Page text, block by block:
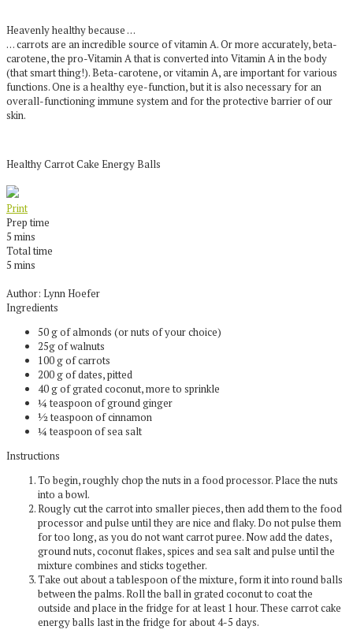
Heavenly healthy because …
… carrots are an incredible source of vitamin A. Or more accurately, beta-
carotene, the pro-Vitamin A that is converted into Vitamin A in the body
(that smart thing!). Beta-carotene, or vitamin A, are important for various
functions. One is a healthy eye-function, but it is also necessary for an
overall-functioning immune system and for the protective barrier of our
skin.
Healthy Carrot Cake Energy Balls
Print
Prep time
5 mins
Total time
5 mins
Author: Lynn Hoefer
Ingredients
50 g of almonds (or nuts of your choice)
25g of walnuts
100 g of carrots
200 g of dates, pitted
40 g of grated coconut, more to sprinkle
¼ teaspoon of ground ginger
½ teaspoon of cinnamon
¼ teaspoon of sea salt
Instructions
To begin, roughly chop the nuts in a food processor. Place the nuts
into a bowl.
Rougly cut the carrot into smaller pieces, then add them to the food
processor and pulse until they are nice and flaky. Do not pulse them
for too long, as you do not want carrot puree. Now add the dates,
ground nuts, coconut flakes, spices and sea salt and pulse until the
mixture combines and sticks together.
Take out about a tablespoon of the mixture, form it into round balls
between the palms. Roll the ball in grated coconut to coat the
outside and place in the fridge for at least 1 hour. These carrot cake
energy balls last in the fridge for about 4-5 days.